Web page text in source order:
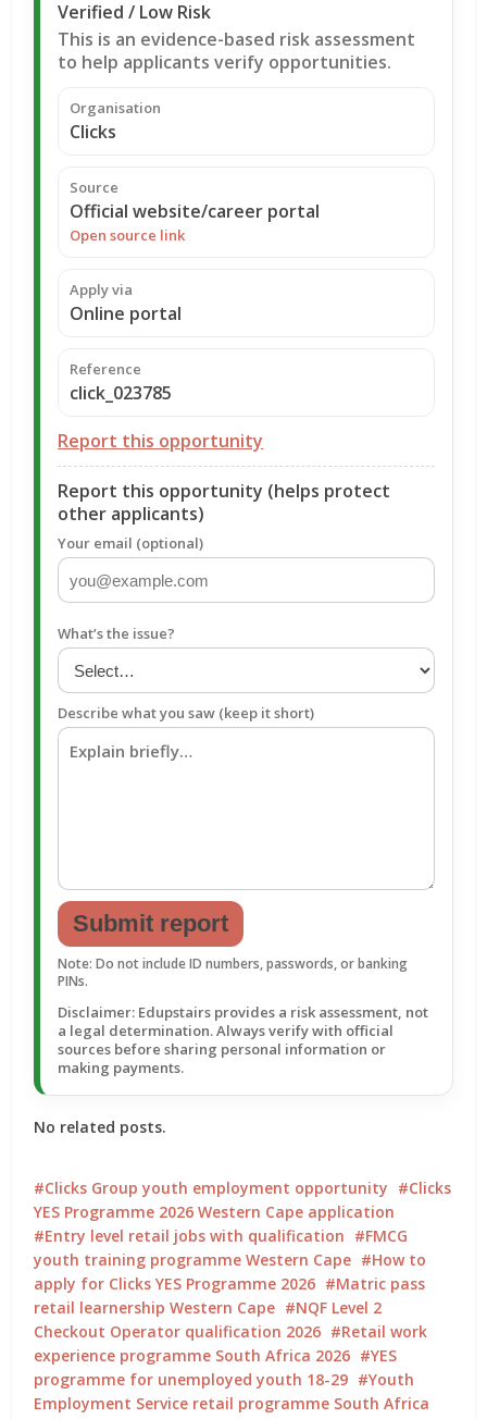
Verified / Low Risk
This is an evidence-based risk assessment
to help applicants verify opportunities.
Organisation
Clicks
Source
Official website/career portal
Open source link
Apply via
Online portal
Reference
click_023785
Report this opportunity
Report this opportunity (helps protect
other applicants)
Your email (optional)
What’s the issue?
Describe what you saw (keep it short)
Submit report
Note: Do not include ID numbers, passwords, or banking
PINs.
Disclaimer: Edupstairs provides a risk assessment, not
a legal determination. Always verify with official
sources before sharing personal information or
making payments.
No related posts.
Clicks Group youth employment opportunity
Clicks
YES Programme 2026 Western Cape application
Entry level retail jobs with qualification
FMCG
youth training programme Western Cape
How to
apply for Clicks YES Programme 2026
Matric pass
retail learnership Western Cape
NQF Level 2
Checkout Operator qualification 2026
Retail work
experience programme South Africa 2026
YES
programme for unemployed youth 18-29
Youth
Employment Service retail programme South Africa